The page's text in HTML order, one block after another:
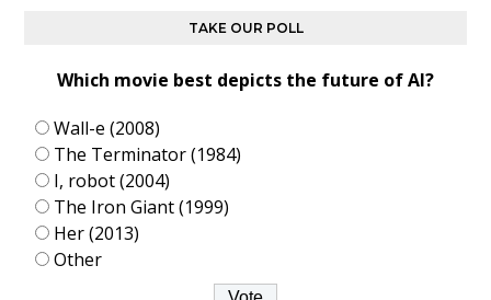
TAKE OUR POLL
Which movie best depicts the future of AI?
Wall-e (2008)
The Terminator (1984)
I, robot (2004)
The Iron Giant (1999)
Her (2013)
Other